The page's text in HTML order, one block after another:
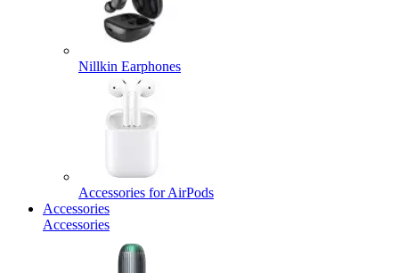
Nillkin Earphones
Accessories for AirPods
Accessories
Accessories